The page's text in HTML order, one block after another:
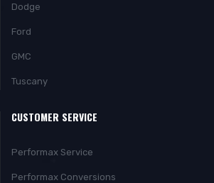
Dodge
Ford
GMC
Tuscany
CUSTOMER SERVICE
Performax Service
Performax Conversions